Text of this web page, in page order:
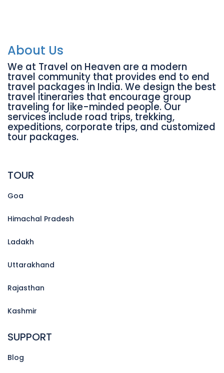
About Us
We at Travel on Heaven are a modern
travel community that provides end to end
travel packages in India. We design the best
travel itineraries that encourage group
traveling for like-minded people. Our
services include road trips, trekking,
expeditions, corporate trips, and customized
tour packages.
TOUR
Goa
Himachal Pradesh
Ladakh
Uttarakhand
Rajasthan
Kashmir
SUPPORT
Blog